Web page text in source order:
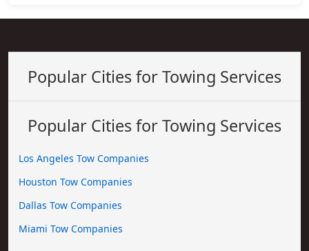
Popular Cities for Towing Services
Popular Cities for Towing Services
Los Angeles Tow Companies
Houston Tow Companies
Dallas Tow Companies
Miami Tow Companies